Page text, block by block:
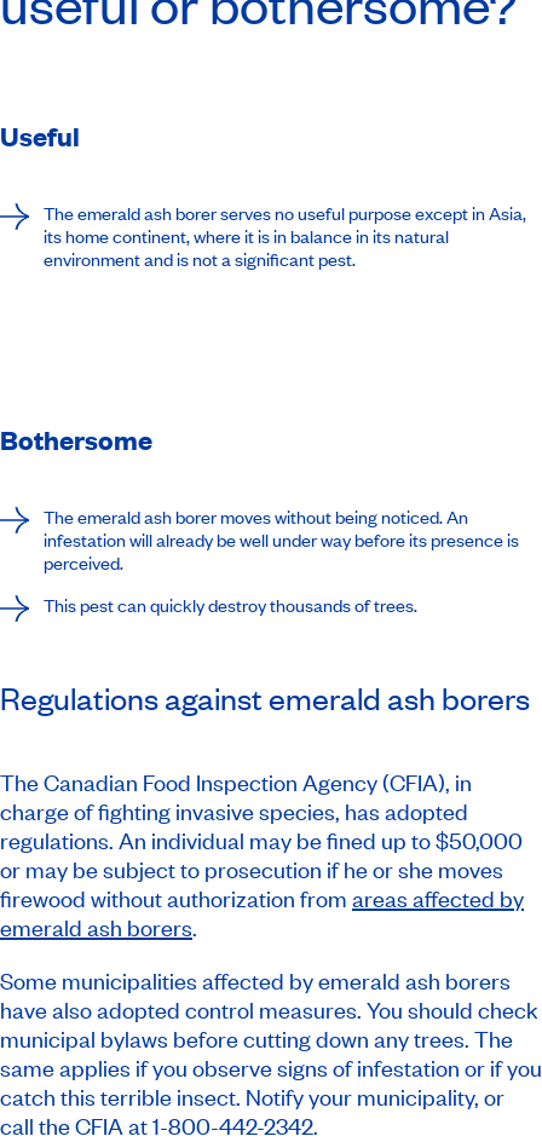
Useful
The emerald ash borer serves no useful purpose except in Asia,
its home continent, where it is in balance in its natural
environment and is not a significant pest.
Bothersome
The emerald ash borer moves without being noticed. An
infestation will already be well under way before its presence is
perceived.
This pest can quickly destroy thousands of trees.
Regulations against emerald ash borers
The Canadian Food Inspection Agency (CFIA), in
charge of fighting invasive species, has adopted
regulations. An individual may be fined up to $50,000
or may be subject to prosecution if he or she moves
firewood without authorization from areas affected by
emerald ash borers.
Some municipalities affected by emerald ash borers
have also adopted control measures. You should check
municipal bylaws before cutting down any trees. The
same applies if you observe signs of infestation or if you
catch this terrible insect. Notify your municipality, or
call the CFIA at 1-800-442-2342.